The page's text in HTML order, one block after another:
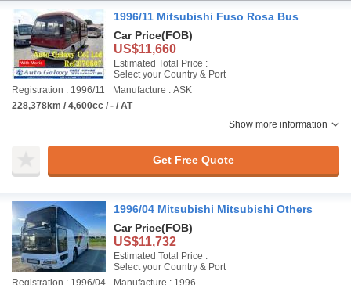
1996/11 Mitsubishi Fuso Rosa Bus
Car Price(FOB)
US$11,660
Estimated Total Price :
Select your Country & Port
Registration : 1996/11
Manufacture : ASK
228,378km / 4,600cc / - / AT
Show more information
Get Free Quote
1996/04 Mitsubishi Mitsubishi Others
Car Price(FOB)
US$11,732
Estimated Total Price :
Select your Country & Port
Registration : 1996/04
Manufacture : 1996